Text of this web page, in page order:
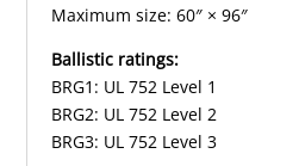
Maximum size: 60″ × 96″
Ballistic ratings:
BRG1: UL 752 Level 1
BRG2: UL 752 Level 2
BRG3: UL 752 Level 3